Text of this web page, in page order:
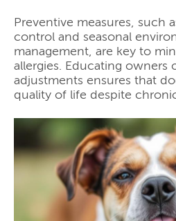
Preventive measures, such
control and seasonal
management, are key to
allergies. Educating owners
adjustments ensures that
quality of life despite